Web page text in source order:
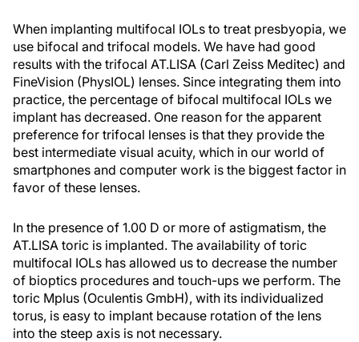
When implanting multifocal IOLs to treat presbyopia, we
use bifocal and trifocal models. We have had good
results with the trifocal AT.LISA (Carl Zeiss Meditec) and
FineVision (PhysIOL) lenses. Since integrating them into
practice, the percentage of bifocal multifocal IOLs we
implant has decreased. One reason for the apparent
preference for trifocal lenses is that they provide the
best intermediate visual acuity, which in our world of
smartphones and computer work is the biggest factor in
favor of these lenses.
In the presence of 1.00 D or more of astigmatism, the
AT.LISA toric is implanted. The availability of toric
multifocal IOLs has allowed us to decrease the number
of bioptics procedures and touch-ups we perform. The
toric Mplus (Oculentis GmbH), with its individualized
torus, is easy to implant because rotation of the lens
into the steep axis is not necessary.